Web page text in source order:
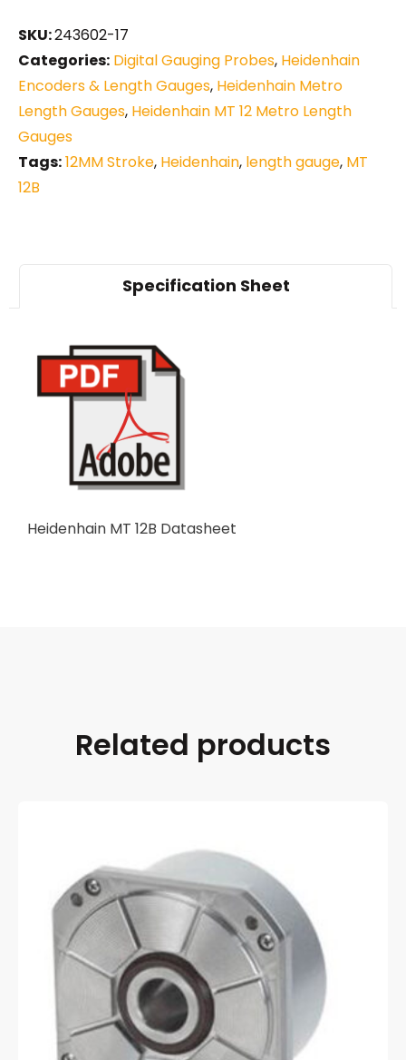
SKU:243602-17
Categories: Digital Gauging Probes, Heidenhain
Encoders & Length Gauges, Heidenhain Metro
Length Gauges, Heidenhain MT 12 Metro Length
Gauges
Tags:12MM Stroke, Heidenhain, length gauge, MT
12B
Specification Sheet
Heidenhain MT 12B Datasheet
Related products